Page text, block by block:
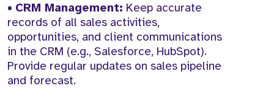
• CRM Management: Keep accurate
records of all sales activities,
opportunities, and client communications
in the CRM (e.g., Salesforce, HubSpot).
Provide regular updates on sales pipeline
and forecast.